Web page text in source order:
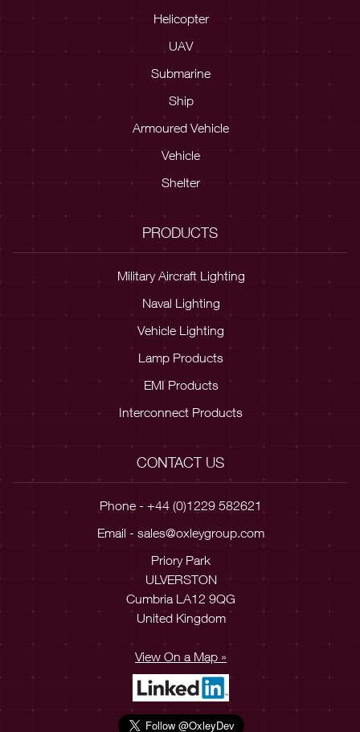
Helicopter
UAV
Submarine
Ship
Armoured Vehicle
Vehicle
Shelter
PRODUCTS
Military Aircraft Lighting
Naval Lighting
Vehicle Lighting
Lamp Products
EMI Products
Interconnect Products
CONTACT US
Phone - +44 (0)1229 582621
Email - sales@oxleygroup.com
Priory Park
ULVERSTON
Cumbria LA12 9QG
United Kingdom
View On a Map »